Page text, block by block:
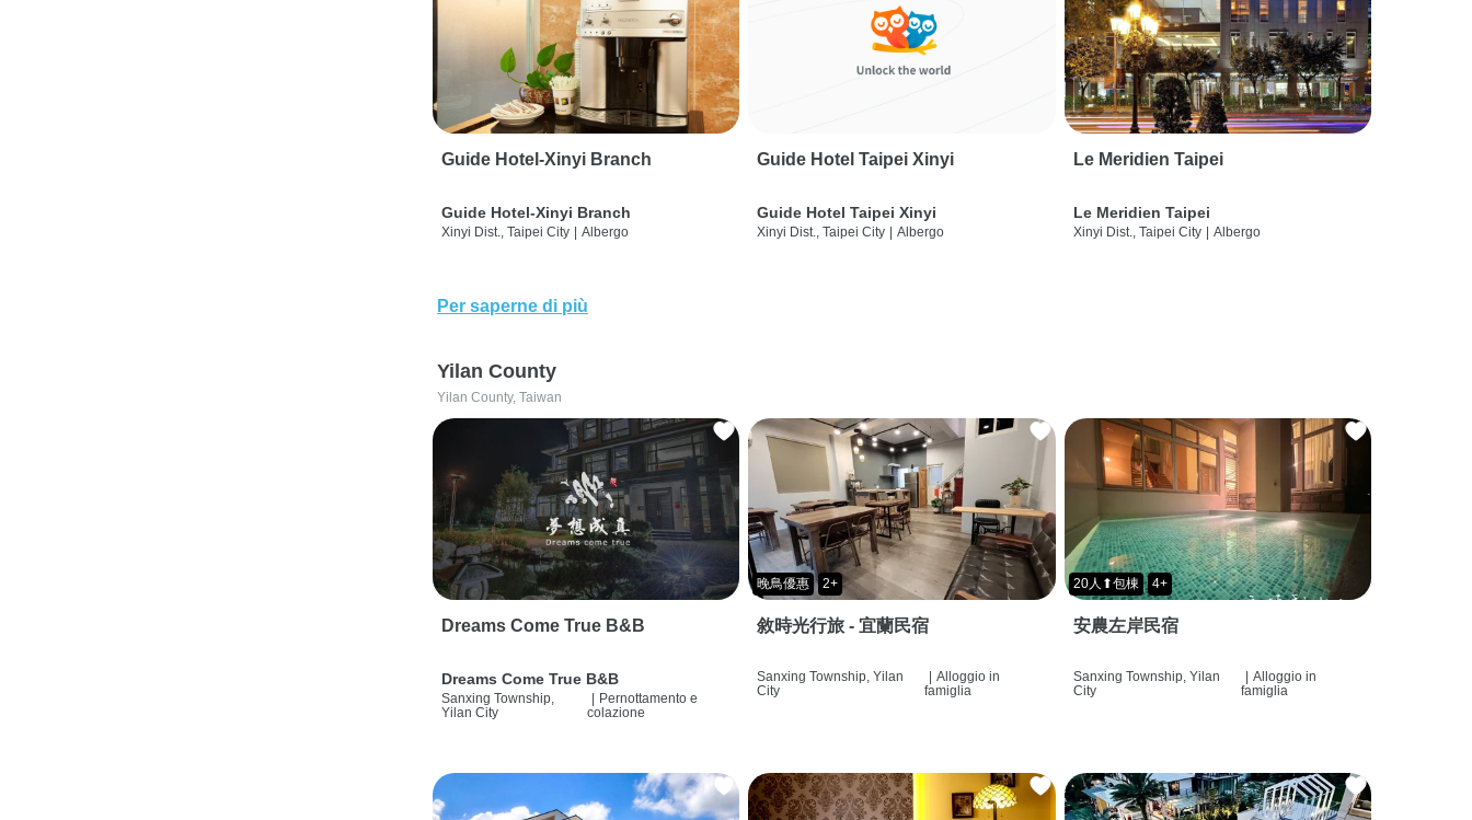
Guide Hotel-Xinyi Branch
Guide Hotel-Xinyi Branch
Xinyi Dist., Taipei City | Albergo
Guide Hotel Taipei Xinyi
Guide Hotel Taipei Xinyi
Xinyi Dist., Taipei City | Albergo
Le Meridien Taipei
Le Meridien Taipei
Xinyi Dist., Taipei City | Albergo
Per saperne di più
Yilan County
Yilan County, Taiwan
Dreams Come True B&B
Dreams Come True B&B
Sanxing Township,
Yilan City
| Pernottamento e
colazione
晚鳥優惠 2+
敘時光行旅 - 宜蘭民宿
Sanxing Township, Yilan
City
| Alloggio in
famiglia
20人⬆包棟 4+
安農左岸民宿
Sanxing Township, Yilan
City
| Alloggio in
famiglia